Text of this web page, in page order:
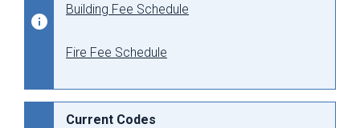
Building Fee Schedule
Fire Fee Schedule
Current Codes